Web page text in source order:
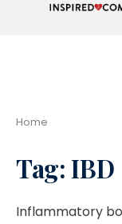
Home
Tag:IBD
Inflammatory